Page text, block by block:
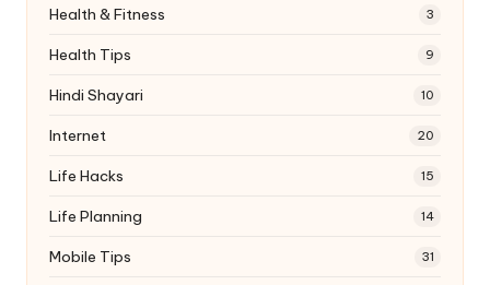
Health & Fitness 3
Health Tips 9
Hindi Shayari 10
Internet 20
Life Hacks 15
Life Planning 14
Mobile Tips 31